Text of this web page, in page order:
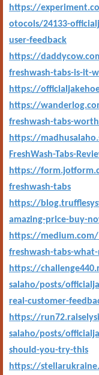
https://
otocols/24133-
user-feedback
https://
freshwash-tabs-is-it-
https://
https://
freshwash-tabs-
https://
FreshWash-Tabs-
https://
freshwash-tabs
https://
amazing-price-buy-
https://medium.com/
freshwash-tabs-
https://
salaho/posts/
real-customer-
https://
salaho/posts/
should-you-try-this
https://